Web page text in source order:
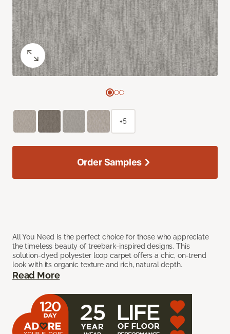
All You Need is the perfect choice for those who appreciate
the timeless beauty of treebark-inspired designs. This
solution-dyed polyester loop carpet offers a chic, on-trend
look with its organic texture and rich, natural depth.
Read More
+5
Order Samples